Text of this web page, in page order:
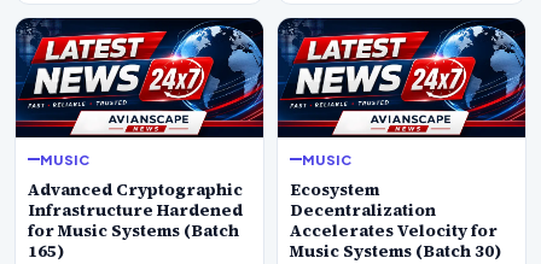
MUSIC
Advanced Cryptographic
Infrastructure Hardened
for Music Systems (Batch
165)
MUSIC
Ecosystem
Decentralization
Accelerates Velocity for
Music Systems (Batch 30)